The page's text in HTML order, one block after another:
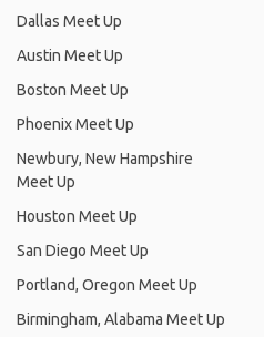
Dallas Meet Up
Austin Meet Up
Boston Meet Up
Phoenix Meet Up
Newbury, New Hampshire
Meet Up
Houston Meet Up
San Diego Meet Up
Portland, Oregon Meet Up
Birmingham, Alabama Meet Up